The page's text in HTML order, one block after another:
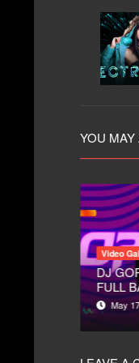
YOU MAY
Video
DJ
FULL
May